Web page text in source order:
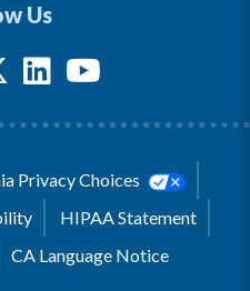
Us
Privacy Choices
HIPAA Statement
CA Language Notice